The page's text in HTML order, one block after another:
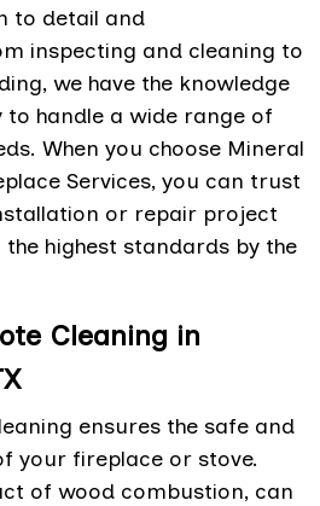
to detail and
inspecting and cleaning to
we have the knowledge
handle a wide range of
When you choose Mineral
Services, you can trust
or repair project
highest standards by the
Cleaning in
ensures the safe and
your fireplace or stove.
of wood combustion, can